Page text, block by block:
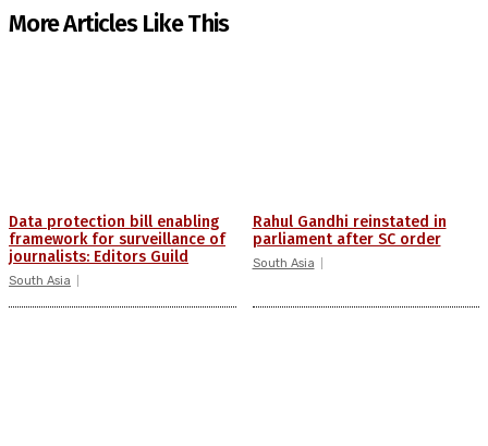
More Articles Like This
Data protection bill enabling
framework for surveillance of
journalists: Editors Guild
South Asia
Rahul Gandhi reinstated in
parliament after SC order
South Asia